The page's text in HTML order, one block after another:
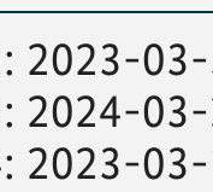
2023-
2024-
2023-